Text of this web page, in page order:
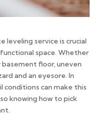
leveling service is crucial
space. Whether
basement floor, uneven
and an eyesore. In
conditions can make this
knowing how to pick